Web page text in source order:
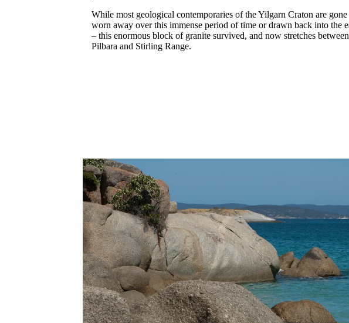
While most geological contemporaries of the Yilgarn Craton are gone
worn away over this immense period of time or drawn back into the
– this enormous block of granite survived, and now stretches
Pilbara and Stirling Range.